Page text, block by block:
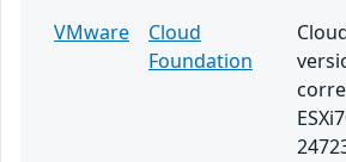
VMware
Cloud
Foundation